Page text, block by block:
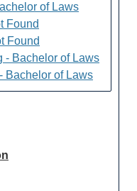
of Laws
Found
Found
- Bachelor of Laws
Bachelor of Laws